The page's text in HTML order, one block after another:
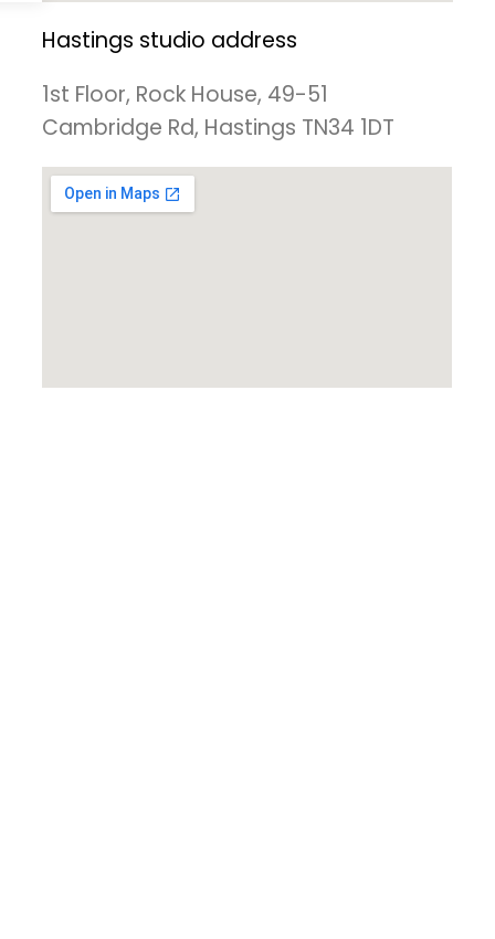
Hastings studio address
1st Floor, Rock House, 49-51
Cambridge Rd, Hastings TN34 1DT